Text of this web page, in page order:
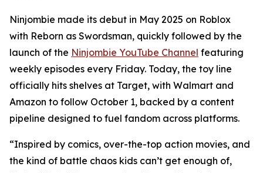
Ninjombie made its debut in May 2025 on Roblox
with Reborn as Swordsman, quickly followed by the
launch of the Ninjombie YouTube Channel featuring
weekly episodes every Friday. Today, the toy line
officially hits shelves at Target, with Walmart and
Amazon to follow October 1, backed by a content
pipeline designed to fuel fandom across platforms.
“Inspired by comics, over-the-top action movies, and
the kind of battle chaos kids can’t get enough of,